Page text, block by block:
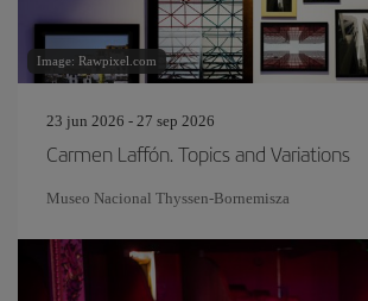
Image: Rawpixel.com
23 jun 2026 - 27 sep 2026
Carmen Laffón. Topics and Variations
Museo Nacional Thyssen-Bornemisza